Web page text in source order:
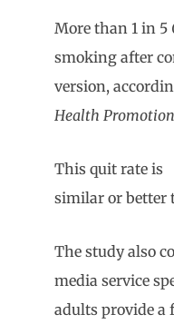
More than 1 in 5
smoking after
version,
Health
This quit rate is
similar or better
The study also
media service
adults provide a